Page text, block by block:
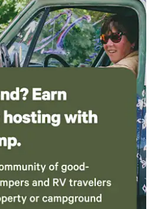
it, but it would be the
up during the winter. The
stocked with all the
no problem cooking a
our stay. The shower
and plenty of hot
after spending time
incredibly kind and you
cared about creating
their guests. Would
this spot to anyone
escape that's still
LA.